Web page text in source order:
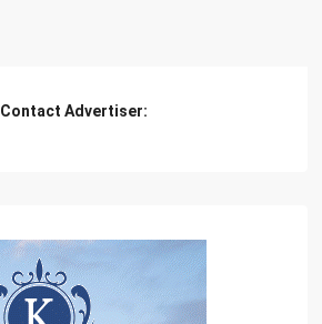
Contact Advertiser: